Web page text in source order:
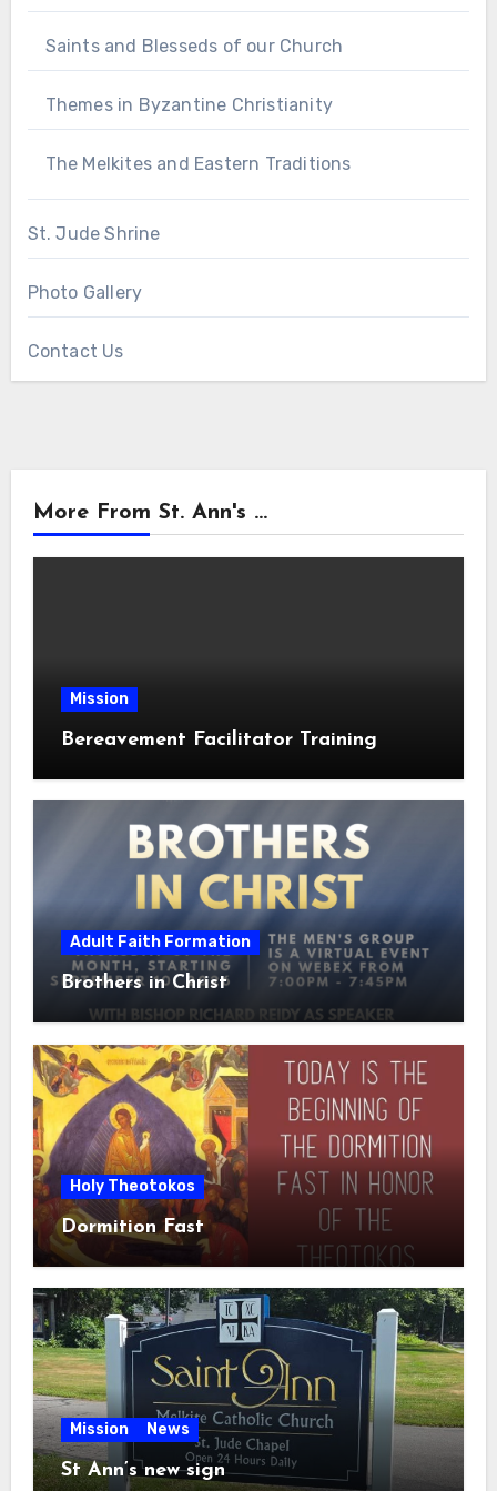
Saints and Blesseds of our Church
Themes in Byzantine Christianity
The Melkites and Eastern Traditions
St. Jude Shrine
Photo Gallery
Contact Us
More From St. Ann's ...
Mission
Bereavement Facilitator Training
Adult Faith Formation
Brothers in Christ
Holy Theotokos
Dormition Fast
Mission News
St Ann’s new sign